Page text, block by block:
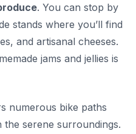
. You can stop by
stands where you’ll find
and artisanal cheeses.
jams and jellies is
numerous bike paths
serene surroundings.